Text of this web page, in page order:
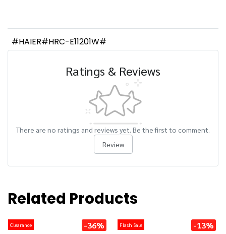
#HAIER#HRC-E11201W#
Ratings & Reviews
There are no ratings and reviews yet. Be the first to comment.
Review
Related Products
Clearance -36% Flash Sale -13%